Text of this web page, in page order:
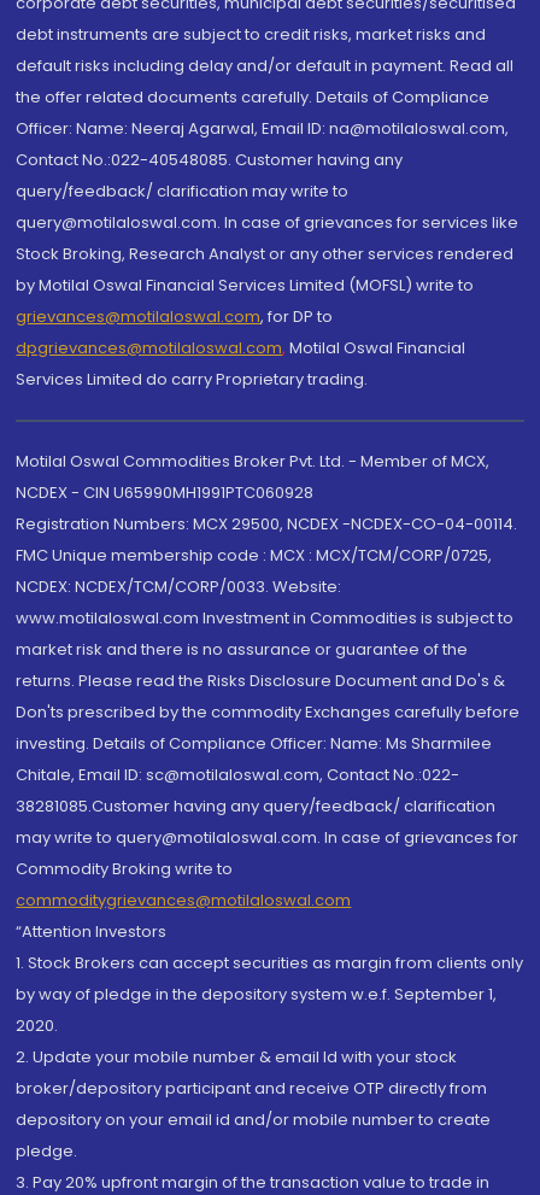
debt instruments are subject to credit risks, market risks and
default risks including delay and/or default in payment. Read all
the offer related documents carefully. Details of Compliance
Officer: Name: Neeraj Agarwal, Email ID: na@motilaloswal.com,
Contact No.:022-40548085. Customer having any
query/feedback/ clarification may write to
query@motilaloswal.com. In case of grievances for services like
Stock Broking, Research Analyst or any other services rendered
by Motilal Oswal Financial Services Limited (MOFSL) write to
grievances@motilaloswal.com, for DP to
dpgrievances@motilaloswal.com, Motilal Oswal Financial
Services Limited do carry Proprietary trading.
Motilal Oswal Commodities Broker Pvt. Ltd. - Member of MCX,
NCDEX - CIN U65990MH1991PTC060928
Registration Numbers: MCX 29500, NCDEX -NCDEX-CO-04-00114.
FMC Unique membership code : MCX : MCX/TCM/CORP/0725,
NCDEX: NCDEX/TCM/CORP/0033. Website:
www.motilaloswal.com Investment in Commodities is subject to
market risk and there is no assurance or guarantee of the
returns. Please read the Risks Disclosure Document and Do's &
Don'ts prescribed by the commodity Exchanges carefully before
investing. Details of Compliance Officer: Name: Ms Sharmilee
Chitale, Email ID: sc@motilaloswal.com, Contact No.:022-
38281085.Customer having any query/feedback/ clarification
may write to query@motilaloswal.com. In case of grievances for
Commodity Broking write to
commoditygrievances@motilaloswal.com
“Attention Investors
1. Stock Brokers can accept securities as margin from clients only
by way of pledge in the depository system w.e.f. September 1,
2020.
2. Update your mobile number & email Id with your stock
broker/depository participant and receive OTP directly from
depository on your email id and/or mobile number to create
pledge.
3. Pay 20% upfront margin of the transaction value to trade in